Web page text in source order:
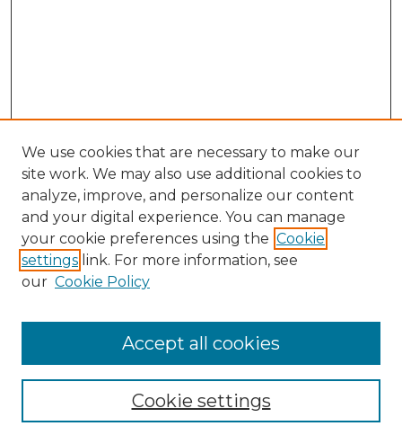
Enter search terms:
We use cookies that are necessary to make our
site work. We may also use additional cookies to
analyze, improve, and personalize our content
and your digital experience. You can manage
your cookie preferences using the Cookie
settings link. For more information, see
our Cookie Policy
Cookie settings
Accept all cookies